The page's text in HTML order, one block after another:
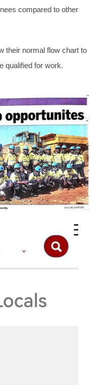
compared to other
their normal flow chart to
qualified for work.